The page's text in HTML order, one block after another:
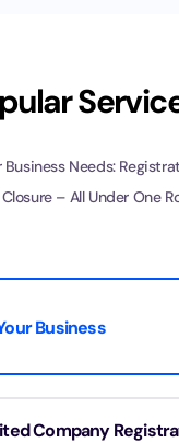
Needs:
– All Under One
Business
Company